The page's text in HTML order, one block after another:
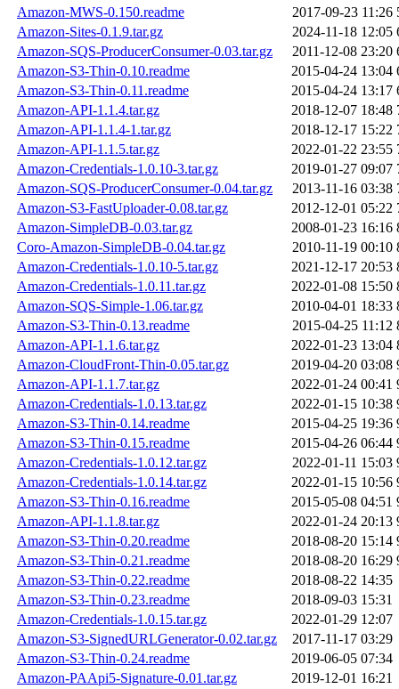
Amazon-MWS-0.150.readme
2017-09-23 11:26
Amazon-Sites-0.1.9.tar.gz
2024-11-18 12:05
Amazon-SQS-ProducerConsumer-0.03.tar.gz
2011-12-08 23:20
Amazon-S3-Thin-0.10.readme
2015-04-24 13:04
Amazon-S3-Thin-0.11.readme
2015-04-24 13:17
Amazon-API-1.1.4.tar.gz
2018-12-07 18:48
Amazon-API-1.1.4-1.tar.gz
2018-12-17 15:22
Amazon-API-1.1.5.tar.gz
2022-01-22 23:55
Amazon-Credentials-1.0.10-3.tar.gz
2019-01-27 09:07
Amazon-SQS-ProducerConsumer-0.04.tar.gz
2013-11-16 03:38
Amazon-S3-FastUploader-0.08.tar.gz
2012-12-01 05:22
Amazon-SimpleDB-0.03.tar.gz
2008-01-23 16:16
Coro-Amazon-SimpleDB-0.04.tar.gz
2010-11-19 00:10
Amazon-Credentials-1.0.10-5.tar.gz
2021-12-17 20:53
Amazon-Credentials-1.0.11.tar.gz
2022-01-08 15:50
Amazon-SQS-Simple-1.06.tar.gz
2010-04-01 18:33
Amazon-S3-Thin-0.13.readme
2015-04-25 11:12
Amazon-API-1.1.6.tar.gz
2022-01-23 13:04
Amazon-CloudFront-Thin-0.05.tar.gz
2019-04-20 03:08
Amazon-API-1.1.7.tar.gz
2022-01-24 00:41
Amazon-Credentials-1.0.13.tar.gz
2022-01-15 10:38
Amazon-S3-Thin-0.14.readme
2015-04-25 19:36
Amazon-S3-Thin-0.15.readme
2015-04-26 06:44
Amazon-Credentials-1.0.12.tar.gz
2022-01-11 15:03
Amazon-Credentials-1.0.14.tar.gz
2022-01-15 10:56
Amazon-S3-Thin-0.16.readme
2015-05-08 04:51
Amazon-API-1.1.8.tar.gz
2022-01-24 20:13
Amazon-S3-Thin-0.20.readme
2018-08-20 15:14
Amazon-S3-Thin-0.21.readme
2018-08-20 16:29
Amazon-S3-Thin-0.22.readme
2018-08-22 14:35
Amazon-S3-Thin-0.23.readme
2018-09-03 15:31
Amazon-Credentials-1.0.15.tar.gz
2022-01-29 12:07
Amazon-S3-SignedURLGenerator-0.02.tar.gz
2017-11-17 03:29
Amazon-S3-Thin-0.24.readme
2019-06-05 07:34
Amazon-PAApi5-Signature-0.01.tar.gz
2019-12-01 16:21